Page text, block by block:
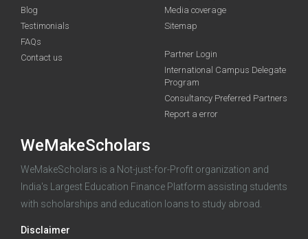
funding you qualify for
Log in
Blog
Testimonials
FAQs
Contact us
Media coverage
Sitemap
Partner Login
International Campus Delegate
Program
Consultancy Preferred Partners
Report a error
WeMakeScholars
WeMakeScholars is a Not-just-for-Profit organization and
India's Largest Education Finance Platform assisting students
with scholarships and education loans to study abroad.
Disclaimer